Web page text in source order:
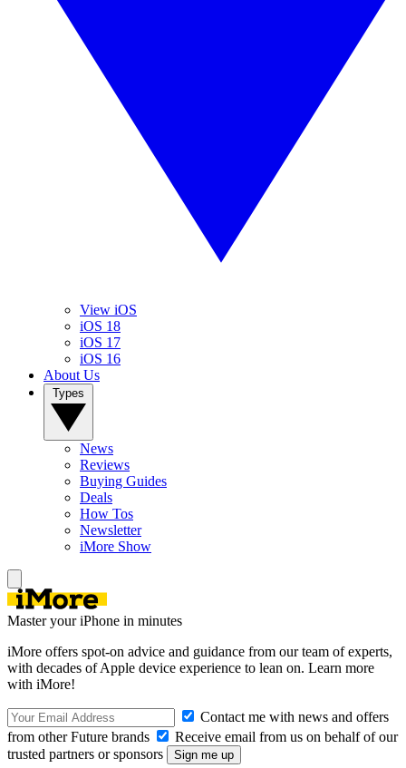
View iOS
iOS 18
iOS 17
iOS 16
About Us
News
Reviews
Buying Guides
Deals
How Tos
Newsletter
iMore Show
Master your iPhone in minutes
iMore offers spot-on advice and guidance from our team of experts,
with decades of Apple device experience to lean on. Learn more
with iMore!
Contact me with news and offers
from other Future brands
Receive email from us on behalf of our
trusted partners or sponsors